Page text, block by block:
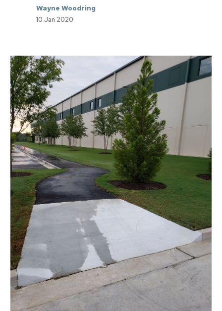
Wayne Woodring
10 Jan 2020